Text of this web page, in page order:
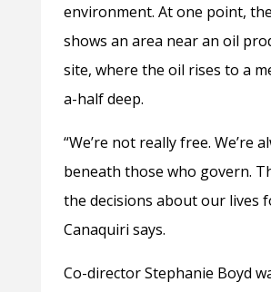
environment. At one point,
shows an area near an oil
site, where the oil rises to a
a-half deep.
“We’re not really free. We’re
beneath those who govern.
the decisions about our lives
Canaquiri says.
Co-director Stephanie Boyd